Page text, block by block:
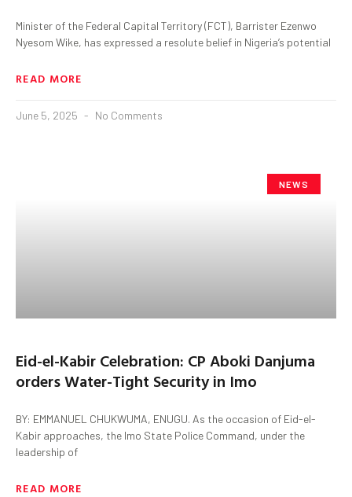
Minister of the Federal Capital Territory (FCT), Barrister Ezenwo
Nyesom Wike, has expressed a resolute belief in Nigeria’s potential
READ MORE
June 5, 2025 No Comments
NEWS
Eid-el-Kabir Celebration: CP Aboki Danjuma
orders Water-Tight Security in Imo
BY: EMMANUEL CHUKWUMA, ENUGU. As the occasion of Eid-el-
Kabir approaches, the Imo State Police Command, under the
leadership of
READ MORE